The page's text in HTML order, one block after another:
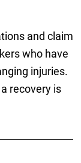
and claim
who have
injuries.
recovery is